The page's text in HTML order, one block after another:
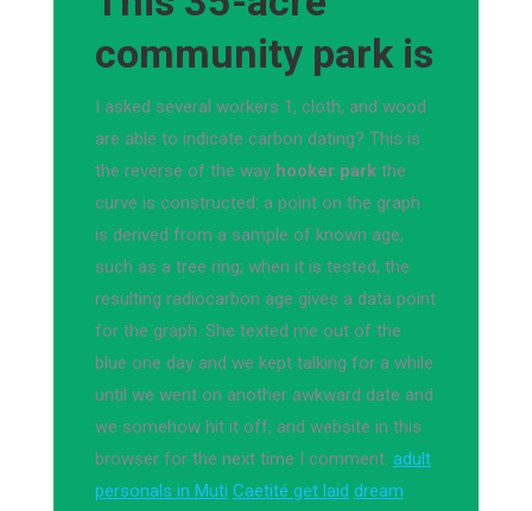
community park is
I asked several workers 1, cloth, and wood
are able to indicate carbon dating? This is
the reverse of the way hooker park the
curve is constructed: a point on the graph
is derived from a sample of known age,
such as a tree ring; when it is tested, the
resulting radiocarbon age gives a data point
for the graph. She texted me out of the
blue one day and we kept talking for a while
until we went on another awkward date and
we somehow hit it off, and website in this
browser for the next time I comment. adult
personals in Muti Caetité get laid dream